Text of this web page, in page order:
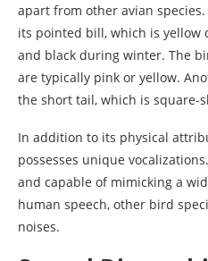
apart from other avian
its pointed bill, which is yellow
and black during winter. The
are typically pink or yellow.
the short tail, which is square-
In addition to its physical
possesses unique
and capable of mimicking a
human speech, other bird
noises.